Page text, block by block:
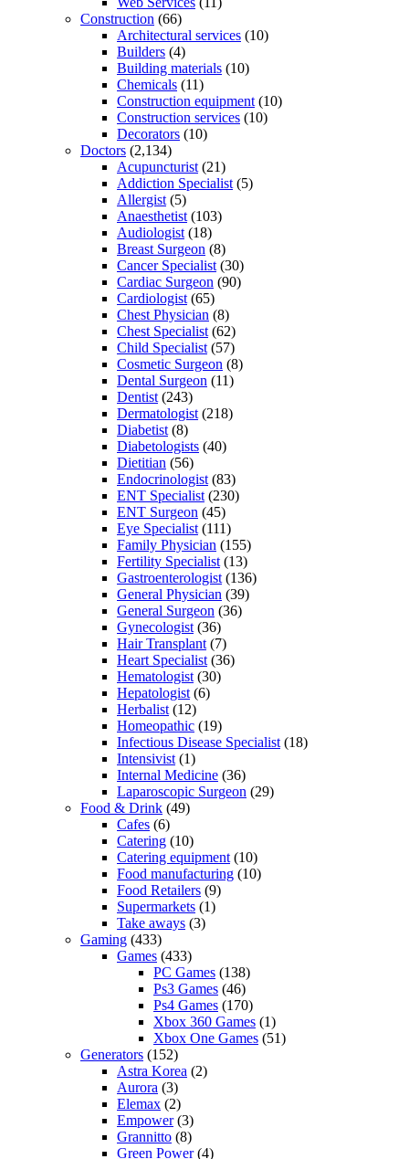
Construction (66)
Architectural services (10)
Builders (4)
Building materials (10)
Chemicals (11)
Construction equipment (10)
Construction services (10)
Decorators (10)
Doctors (2,134)
Acupuncturist (21)
Addiction Specialist (5)
Allergist (5)
Anaesthetist (103)
Audiologist (18)
Breast Surgeon (8)
Cancer Specialist (30)
Cardiac Surgeon (90)
Cardiologist (65)
Chest Physician (8)
Chest Specialist (62)
Child Specialist (57)
Cosmetic Surgeon (8)
Dental Surgeon (11)
Dentist (243)
Dermatologist (218)
Diabetist (8)
Diabetologists (40)
Dietitian (56)
Endocrinologist (83)
ENT Specialist (230)
ENT Surgeon (45)
Eye Specialist (111)
Family Physician (155)
Fertility Specialist (13)
Gastroenterologist (136)
General Physician (39)
General Surgeon (36)
Gynecologist (36)
Hair Transplant (7)
Heart Specialist (36)
Hematologist (30)
Hepatologist (6)
Herbalist (12)
Homeopathic (19)
Infectious Disease Specialist (18)
Intensivist (1)
Internal Medicine (36)
Laparoscopic Surgeon (29)
Food & Drink (49)
Cafes (6)
Catering (10)
Catering equipment (10)
Food manufacturing (10)
Food Retailers (9)
Supermarkets (1)
Take aways (3)
Gaming (433)
Games (433)
PC Games (138)
Ps3 Games (46)
Ps4 Games (170)
Xbox 360 Games (1)
Xbox One Games (51)
Generators (152)
Astra Korea (2)
Aurora (3)
Elemax (2)
Empower(3)
Grannitto (8)
Green Power(4)